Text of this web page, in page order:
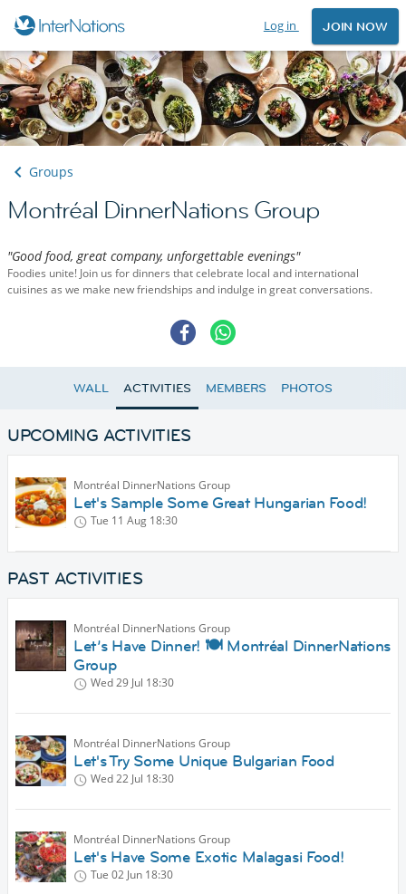
Log in JOIN NOW
Groups
Montréal DinnerNations Group
"Good food, great company, unforgettable evenings"
Foodies unite! Join us for dinners that celebrate local and international
cuisines as we make new friendships and indulge in great conversations.
WALL ACTIVITIES MEMBERS PHOTOS
UPCOMING ACTIVITIES
Montréal DinnerNations Group
Let's Sample Some Great Hungarian Food!
Tue 11 Aug 18:30
PAST ACTIVITIES
Montréal DinnerNations Group
Let’s Have Dinner! 🍽️ Montréal DinnerNations
Group
Wed 29 Jul 18:30
Montréal DinnerNations Group
Let's Try Some Unique Bulgarian Food
Wed 22 Jul 18:30
Montréal DinnerNations Group
Let's Have Some Exotic Malagasi Food!
Tue 02 Jun 18:30